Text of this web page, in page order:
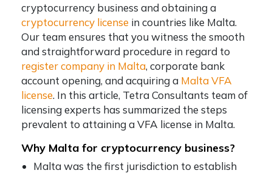
cryptocurrency business and obtaining a
cryptocurrency license in countries like Malta.
Our team ensures that you witness the smooth
and straightforward procedure in regard to
register company in Malta, corporate bank
account opening, and acquiring a Malta VFA
license. In this article, Tetra Consultants team of
licensing experts has summarized the steps
prevalent to attaining a VFA license in Malta.
Why Malta for cryptocurrency business?
Malta was the first jurisdiction to establish